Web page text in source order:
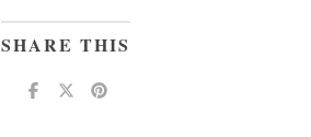
SHARE THIS